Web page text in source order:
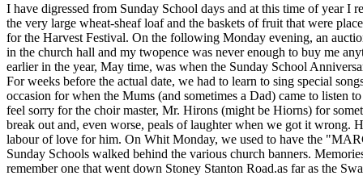
I have digressed from Sunday School days and at this time of year I
the very large wheat-sheaf loaf and the baskets of fruit that were
for the Harvest Festival. On the following Monday evening, an
in the church hall and my twopence was never enough to buy me
earlier in the year, May time, was when the Sunday School
For weeks before the actual date, we had to learn to sing special
occasion for when the Mums (and sometimes a Dad) came to listen
feel sorry for the choir master, Mr. Hirons (might be Hiorns) for
break out and, even worse, peals of laughter when we got it wrong.
labour of love for him. On Whit Monday, we used to have the
Sunday Schools walked behind the various church banners.
remember one that went down Stoney Stanton Road.as far as the